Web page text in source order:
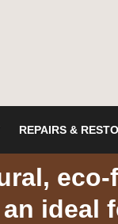
REPAIRS &
ideal